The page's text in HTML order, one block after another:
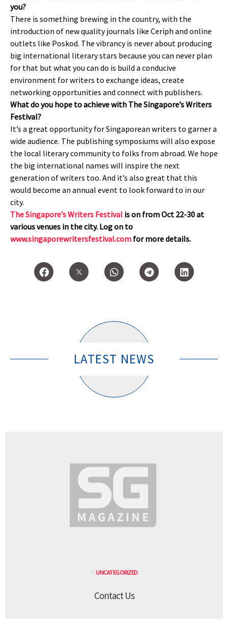
you?
There is something brewing in the country, with the
introduction of new quality journals like Ceriph and online
outlets like Poskod. The vibrancy is never about producing
big international literary stars because you can never plan
for that but what you can do is build a conducive
environment for writers to exchange ideas, create
networking opportunities and connect with publishers.
What do you hope to achieve with The Singapore’s Writers
Festival?
It’s a great opportunity for Singaporean writers to garner a
wide audience. The publishing symposiums will also expose
the local literary community to folks from abroad. We hope
the big international names will inspire the next
generation of writers too. And it’s also great that this
would become an annual event to look forward to in our
city.
The Singapore’s Writers Festival is on from Oct 22-30 at
various venues in the city. Log on to
www.singaporewritersfestival.com for more details.
LATEST NEWS
UNCATEGORIZED
Contact Us